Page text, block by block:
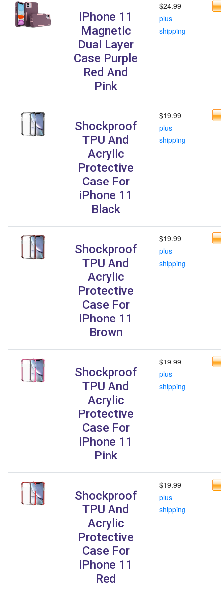
iPhone 11
Magnetic
Dual Layer
Case Purple
Red And
Pink
$24.99
plus
shipping
Shockproof
TPU And
Acrylic
Protective
Case For
iPhone 11
Black
$19.99
plus
shipping
Shockproof
TPU And
Acrylic
Protective
Case For
iPhone 11
Brown
$19.99
plus
shipping
Shockproof
TPU And
Acrylic
Protective
Case For
iPhone 11
Pink
$19.99
plus
shipping
Shockproof
TPU And
Acrylic
Protective
Case For
iPhone 11
Red
$19.99
plus
shipping